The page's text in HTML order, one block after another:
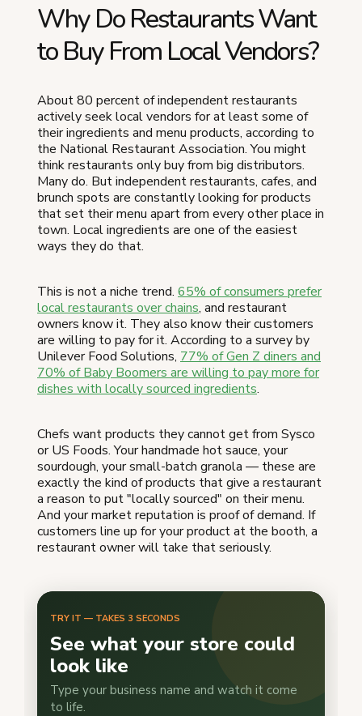
Why Do Restaurants Want
to Buy From Local Vendors?
About 80 percent of independent restaurants
actively seek local vendors for at least some of
their ingredients and menu products, according to
the National Restaurant Association. You might
think restaurants only buy from big distributors.
Many do. But independent restaurants, cafes, and
brunch spots are constantly looking for products
that set their menu apart from every other place in
town. Local ingredients are one of the easiest
ways they do that.
This is not a niche trend. 65% of consumers prefer
local restaurants over chains, and restaurant
owners know it. They also know their customers
are willing to pay for it. According to a survey by
Unilever Food Solutions, 77% of Gen Z diners and
70% of Baby Boomers are willing to pay more for
dishes with locally sourced ingredients.
Chefs want products they cannot get from Sysco
or US Foods. Your handmade hot sauce, your
sourdough, your small-batch granola — these are
exactly the kind of products that give a restaurant
a reason to put "locally sourced" on their menu.
And your market reputation is proof of demand. If
customers line up for your product at the booth, a
restaurant owner will take that seriously.